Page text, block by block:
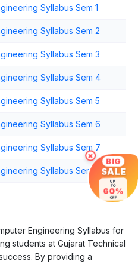
Syllabus Sem 1
Syllabus Sem 2
Syllabus Sem 3
Syllabus Sem 4
Syllabus Sem 5
Syllabus Sem 6
Syllabus Sem 7
Syllabus Sem 8
Engineering Syllabus for
students at Gujarat Technical
By providing a
×
BIG
SALE
UP
TO
60%
OFF